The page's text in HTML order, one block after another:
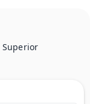
Superior